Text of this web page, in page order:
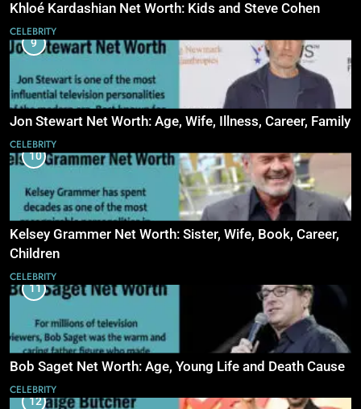
Khloé Kardashian Net Worth: Kids and Steve Cohen
CELEBRITY
9
Jon Stewart Net Worth: Age, Wife, Illness, Career, Family
CELEBRITY
10
Kelsey Grammer Net Worth: Sister, Wife, Book, Career,
Children
CELEBRITY
11
Bob Saget Net Worth: Age, Young Life and Death Cause
CELEBRITY
12